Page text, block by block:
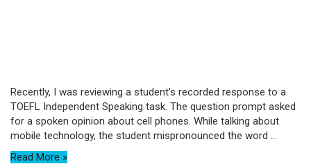
Recently, I was reviewing a student’s recorded response to a
TOEFL Independent Speaking task. The question prompt asked
for a spoken opinion about cell phones. While talking about
mobile technology, the student mispronounced the word ...
Read More »